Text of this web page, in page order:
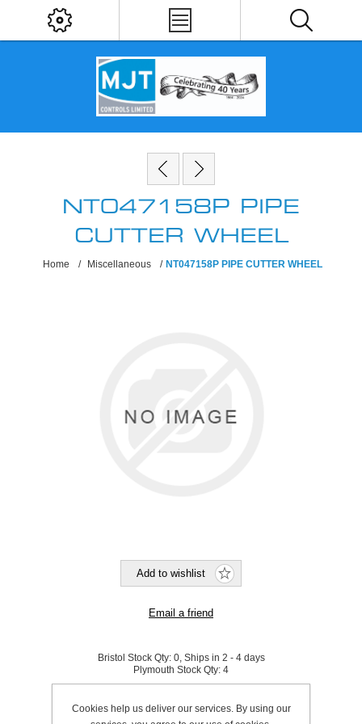
NT047158P PIPE
CUTTER WHEEL
Home / Miscellaneous / NT047158P PIPE CUTTER WHEEL
Bristol Stock Qty: 0, Ships in 2 - 4 days
Plymouth Stock Qty: 4
SKU: A1101076
Cookies help us deliver our services. By using our